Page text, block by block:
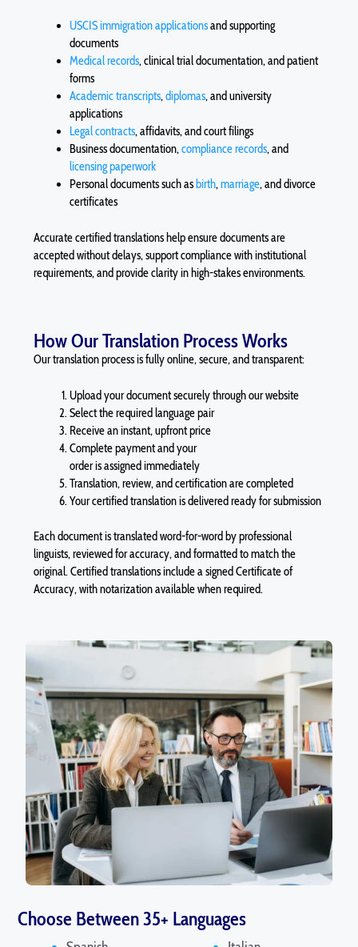
USCIS immigration applicationsand supporting
documents
Medical records, clinical trial documentation, and patient
forms
Academic transcripts,diplomas, and university
applications
Legal contracts, affidavits, and court filings
Business documentation,compliance records, and
licensing paperwork
Personal documents such as birth,marriage, and divorce
certificates
Accurate certified translations help ensure documents are
accepted without delays, support compliance with institutional
requirements, and provide clarity in high-stakes environments.
How Our Translation Process Works
Our translation process is fully online, secure, and transparent:
Upload your document securely through our website
Select the required language pair
Receive an instant, upfront price
Complete payment and your
order is assigned immediately
Translation, review, and certification are completed
Your certified translation is delivered ready for submission
Each document is translated word-for-word by professional
linguists, reviewed for accuracy, and formatted to match the
original. Certified translations include a signed Certificate of
Accuracy, with notarization available when required.
Choose Between 35+ Languages